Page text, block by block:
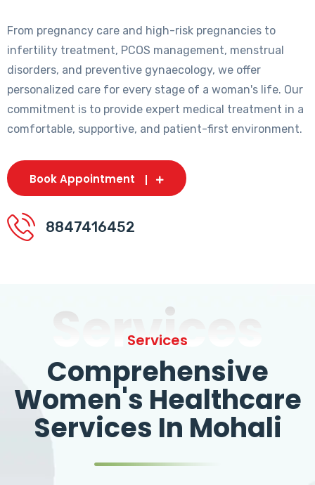
From pregnancy care and high-risk pregnancies to
infertility treatment, PCOS management, menstrual
disorders, and preventive gynaecology, we offer
personalized care for every stage of a woman's life. Our
commitment is to provide expert medical treatment in a
comfortable, supportive, and patient-first environment.
Book Appointment
8847416452
Services
Services
Comprehensive
Women's Healthcare
Services In Mohali